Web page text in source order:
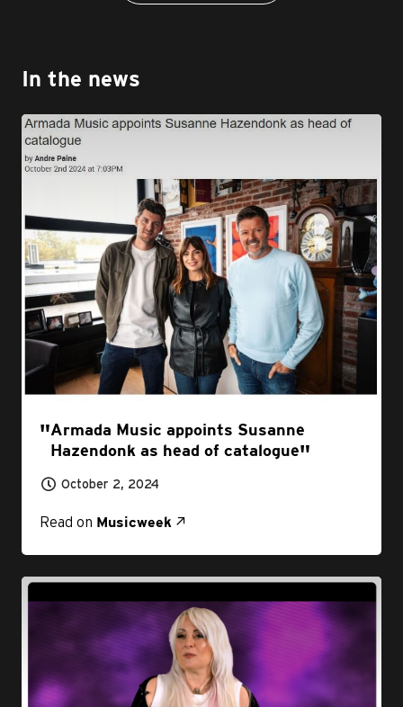
In the news
Armada Music appoints Susanne
Hazendonk as head of catalogue
October 2, 2024
Read on Musicweek